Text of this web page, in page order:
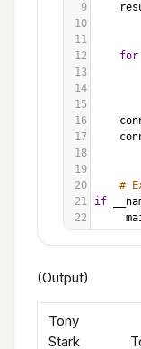
9
10
11
12
for
13
14
15
16
17
18
19
20
#
21
if
22
(Output)
Tony
Stark